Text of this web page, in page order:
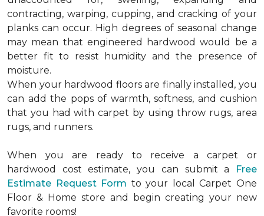
contracting, warping, cupping, and cracking of your
planks can occur. High degrees of seasonal change
may mean that engineered hardwood would be a
better fit to resist humidity and the presence of
moisture.
When your hardwood floors are finally installed, you
can add the pops of warmth, softness, and cushion
that you had with carpet by using throw rugs, area
rugs, and runners.
When you are ready to receive a carpet or
hardwood cost estimate, you can submit a
Free
Estimate Request Form to your local Carpet One
Floor & Home store and begin creating your new
favorite rooms!